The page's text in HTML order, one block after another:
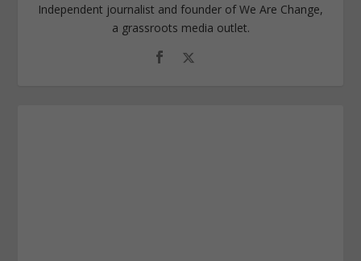
Independent journalist and founder of We Are Change,
a grassroots media outlet.